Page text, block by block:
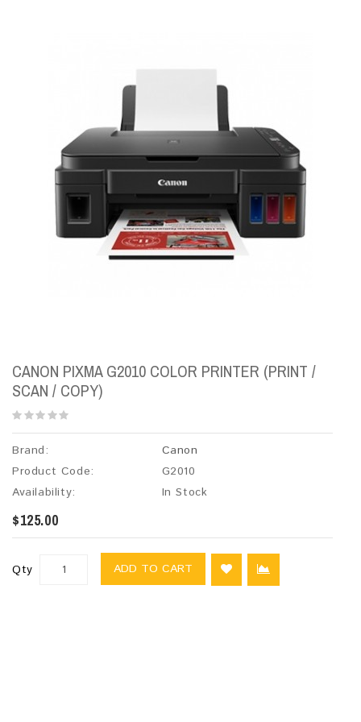
CANON PIXMA G2010 COLOR PRINTER (PRINT /
SCAN / COPY)
Brand:
Canon
Product Code:
G2010
Availability:
In Stock
$125.00
Qty ADD TO CART